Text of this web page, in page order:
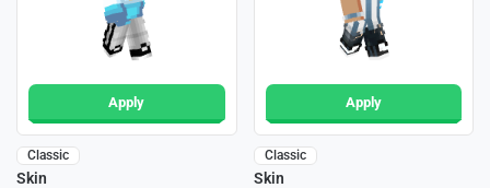
Apply
Classic
Skin
Apply
Classic
Skin